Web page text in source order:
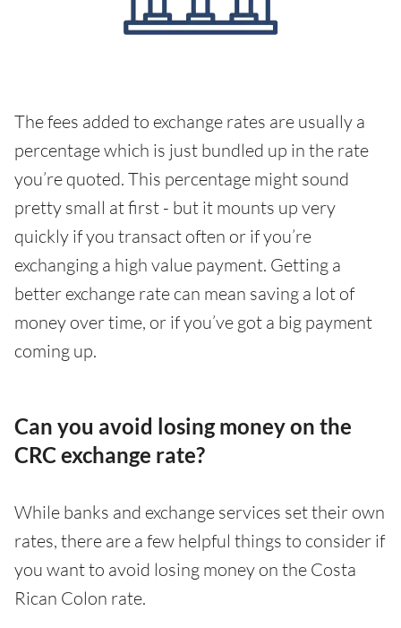
The fees added to exchange rates are usually a
percentage which is just bundled up in the rate
you’re quoted. This percentage might sound
pretty small at first - but it mounts up very
quickly if you transact often or if you’re
exchanging a high value payment. Getting a
better exchange rate can mean saving a lot of
money over time, or if you’ve got a big payment
coming up.
Can you avoid losing money on the
CRC exchange rate?
While banks and exchange services set their own
rates, there are a few helpful things to consider if
you want to avoid losing money on the Costa
Rican Colon rate.